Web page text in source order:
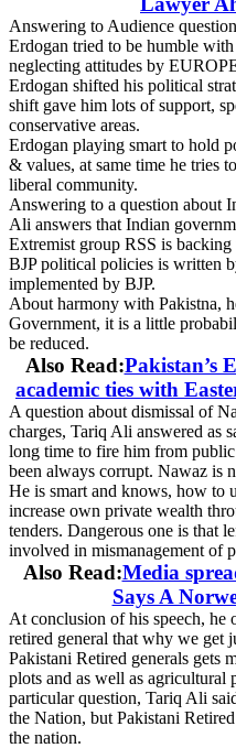
Answering to Audience
Erdogan tried to be humble
neglecting attitudes by
Erdogan shifted his political
shift gave him lots of support,
conservative areas.
Erdogan playing smart to hold
& values, at same time he tries
liberal community.
Answering to a question about
Ali answers that Indian
Extremist group RSS is
BJP political policies is written
implemented by BJP.
About harmony with Pakistna,
Government, it is a little
be reduced.
Also Read:Pakistan’s
academic ties with
A question about dismissal of
charges, Tariq Ali answered as
long time to fire him from
been always corrupt. Nawaz is
He is smart and knows, how to
increase own private wealth
tenders. Dangerous one is that
involved in mismanagement of
Also Read:Media
Says A
At conclusion of his speech, he
retired general that why we get
Pakistani Retired generals gets
plots and as well as agricultural
particular question, Tariq Ali
the Nation, but Pakistani
the nation.